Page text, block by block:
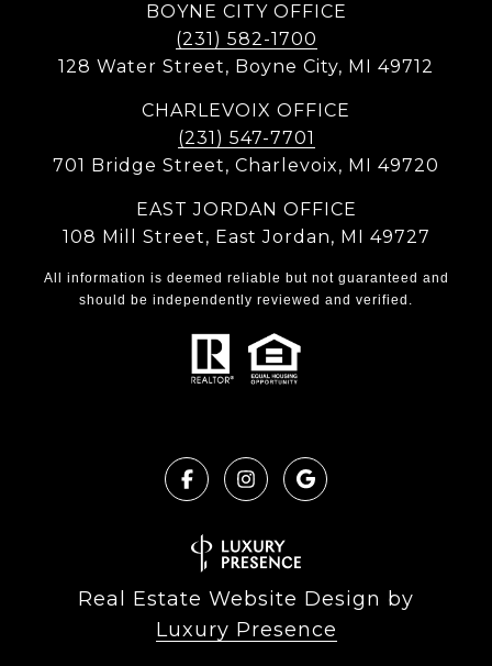
BOYNE CITY OFFICE
(231) 582-1700
128 Water Street, Boyne City, MI 49712
CHARLEVOIX OFFICE
(231) 547-7701
701 Bridge Street, Charlevoix, MI 49720
EAST JORDAN OFFICE
108 Mill Street, East Jordan, MI 49727
All information is deemed reliable but not guaranteed and
should be independently reviewed and verified.
Real Estate Website Design by
Luxury Presence